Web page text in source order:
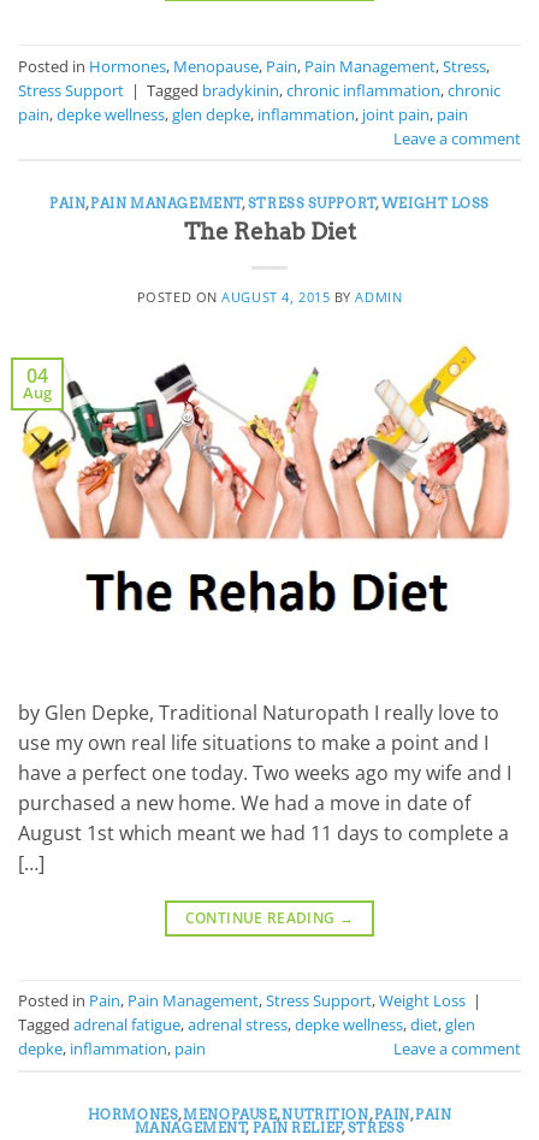
Posted in Hormones, Menopause, Pain, Pain Management,Stress,
Stress Support | Tagged bradykinin,chronic inflammation,chronic
pain,depke wellness,glen depke, inflammation, joint pain, pain
Leave a comment
PAIN,PAIN MANAGEMENT,STRESS SUPPORT,WEIGHT LOSS
The Rehab Diet
POSTED ONAUGUST 4, 2015 BYADMIN
04
Aug
by Glen Depke, Traditional Naturopath I really love to
use my own real life situations to make a point and I
have a perfect one today. Two weeks ago my wife and I
purchased a new home. We had a move in date of
August 1st which meant we had 11 days to complete a
[…]
CONTINUE READING →
Posted in Pain, Pain Management,Stress Support,Weight Loss |
Tagged adrenal fatigue,adrenal stress,depke wellness,diet,glen
depke, inflammation, pain Leave a comment
HORMONES,MENOPAUSE,NUTRITION,PAIN,PAIN
MANAGEMENT, PAIN RELIEF,STRESS